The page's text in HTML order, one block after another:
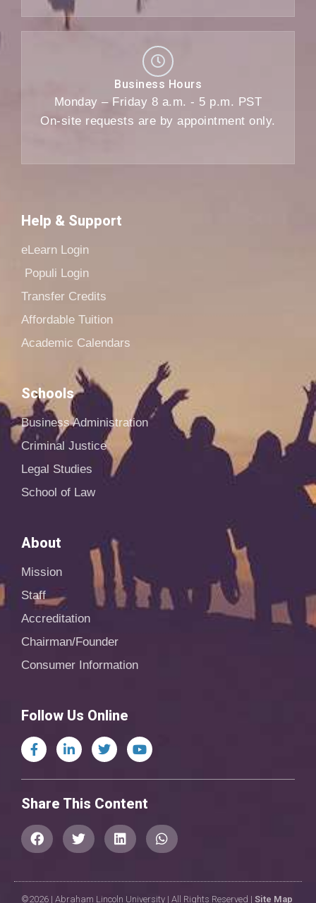
Business Hours
Monday – Friday 8 a.m. - 5 p.m. PST
On-site requests are by appointment only.
Help & Support
eLearn Login
Populi Login
Transfer Credits
Affordable Tuition
Academic Calendars
Schools
Business Administration
Criminal Justice
Legal Studies
School of Law
About
Mission
Staff
Accreditation
Chairman/Founder
Consumer Information
Follow Us Online
Share This Content
©2026 | Abraham Lincoln University | All Rights Reserved | Site Map